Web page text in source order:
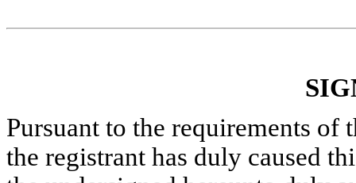
Pursuant to the requirements of
the registrant has duly caused